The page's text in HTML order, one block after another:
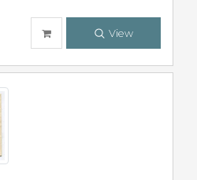
View